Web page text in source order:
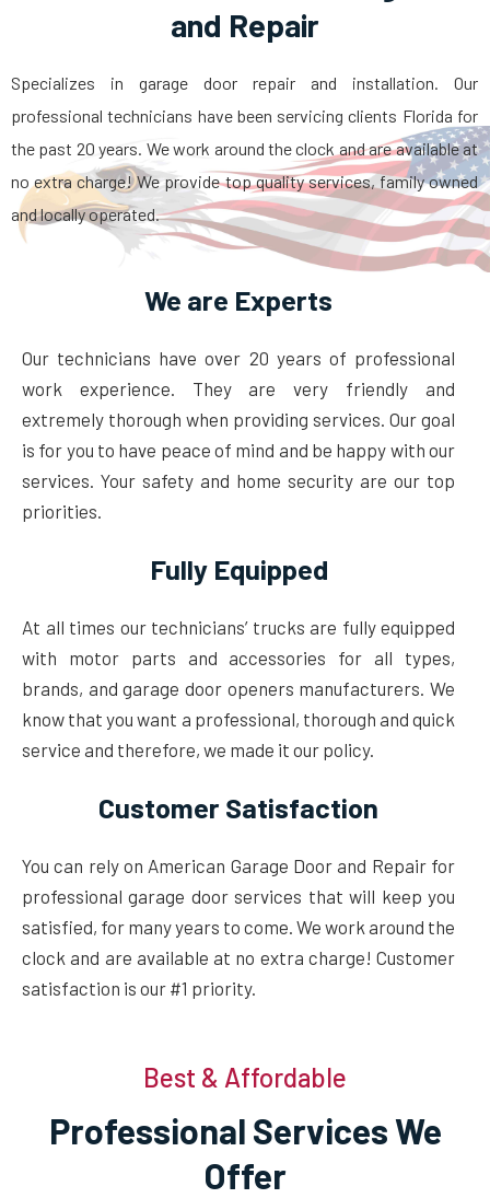
and Repair
Specializes in garage door repair and installation. Our
professional technicians have been servicing clients Florida for
the past 20 years. We work around the clock and are available at
no extra charge! We provide top quality services, family owned
and locally operated.
We are Experts
Our technicians have over 20 years of professional
work experience. They are very friendly and
extremely thorough when providing services. Our goal
is for you to have peace of mind and be happy with our
services. Your safety and home security are our top
priorities.
Fully Equipped
At all times our technicians’ trucks are fully equipped
with motor parts and accessories for all types,
brands, and garage door openers manufacturers. We
know that you want a professional, thorough and quick
service and therefore, we made it our policy.
Customer Satisfaction
You can rely on American Garage Door and Repair for
professional garage door services that will keep you
satisfied, for many years to come. We work around the
clock and are available at no extra charge! Customer
satisfaction is our #1 priority.
Best & Affordable
Professional Services We
Offer